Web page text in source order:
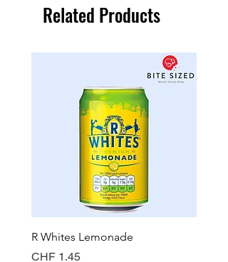
Related Products
R Whites Lemonade
Price
CHF 1.45